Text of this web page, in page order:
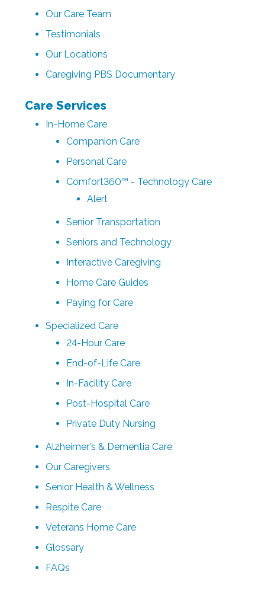
Our Care Team
Testimonials
Our Locations
Caregiving PBS Documentary
Care Services
In-Home Care
Companion Care
Personal Care
Comfort360™ - Technology Care
Alert
Senior Transportation
Seniors and Technology
Interactive Caregiving
Home Care Guides
Paying for Care
Specialized Care
24-Hour Care
End-of-Life Care
In-Facility Care
Post-Hospital Care
Private Duty Nursing
Alzheimer's & Dementia Care
Our Caregivers
Senior Health & Wellness
Respite Care
Veterans Home Care
Glossary
FAQs